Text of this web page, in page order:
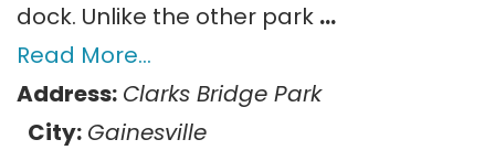
dock. Unlike the other park …
Read More…
Address: Clarks Bridge Park
City: Gainesville